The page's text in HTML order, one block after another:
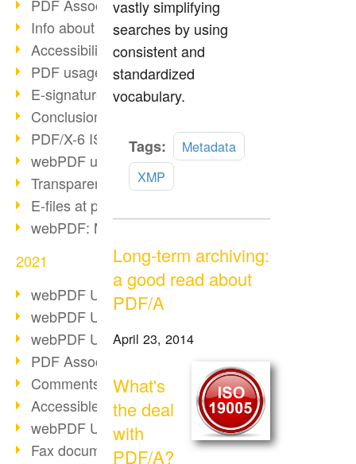
PDF Association membership
Info about CVE-2022-22965
Accessibility more than inclusion
PDF usage due to the pandemic
E-signatures for administration
Conclusion PDF Days 2021
PDF/X-6 ISO norm
webPDF update 8.0.0.2393
Transparency in the PDF format
E-files at public authorities
webPDF: Manage PDF attachments
2021
webPDF Update 8.0.0.2376
webPDF Update 8.0.0.2374
webPDF Update 8.0.0.2372
PDF Association 2021
Comments in PDF
Accessible PDFs (3/3)
webPDF Update 8.0.0.2338
Fax documents in workflows
vastly simplifying
searches by using
consistent and
standardized
vocabulary.
Tags:
Metadata
XMP
Long-term archiving:
a good read about
PDF/A
April 23, 2014
What's
the deal
with
PDF/A?